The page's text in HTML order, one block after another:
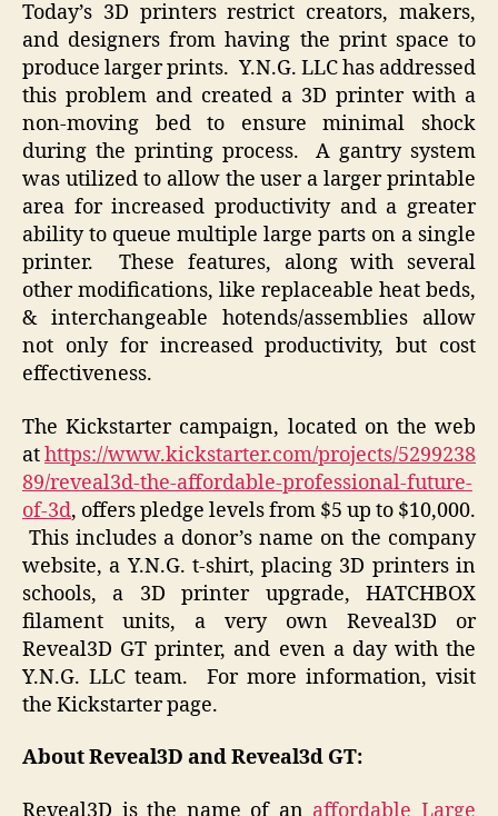
Today’s 3D printers restrict creators, makers,
and designers from having the print space to
produce larger prints. Y.N.G. LLC has addressed
this problem and created a 3D printer with a
non-moving bed to ensure minimal shock
during the printing process. A gantry system
was utilized to allow the user a larger printable
area for increased productivity and a greater
ability to queue multiple large parts on a single
printer. These features, along with several
other modifications, like replaceable heat beds,
& interchangeable hotends/assemblies allow
not only for increased productivity, but cost
effectiveness.
The Kickstarter campaign, located on the web
athttps://www.kickstarter.com/projects/5299238
89/reveal3d-the-affordable-professional-future-
of-3d, offers pledge levels from $5 up to $10,000.
This includes a donor’s name on the company
website, a Y.N.G. t-shirt, placing 3D printers in
schools, a 3D printer upgrade, HATCHBOX
filament units, a very own Reveal3D or
Reveal3D GT printer, and even a day with the
Y.N.G. LLC team. For more information, visit
the Kickstarter page.
About Reveal3D and Reveal3d GT: